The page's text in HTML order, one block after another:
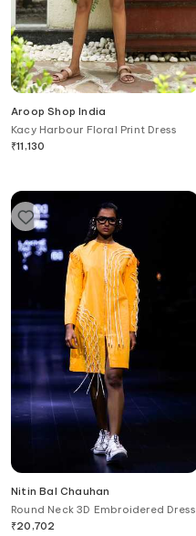
Aroop Shop India
Kacy Harbour Floral Print Dress
₹11,130
Nitin Bal Chauhan
Round Neck 3D Embroidered Dress
₹20,702